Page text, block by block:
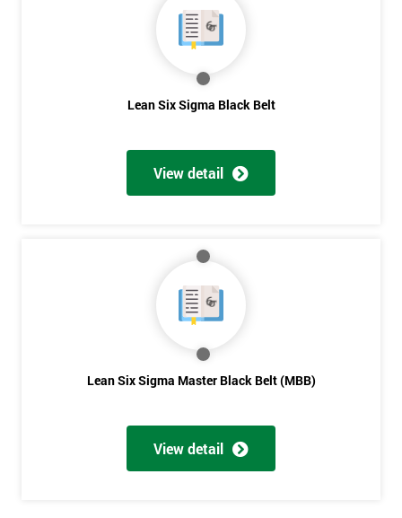
Lean Six Sigma Black Belt
View detail
Lean Six Sigma Master Black Belt (MBB)
View detail